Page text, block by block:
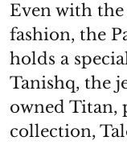
Even with
fashion, the
holds a
Tanishq, the
owned Titan,
collection,